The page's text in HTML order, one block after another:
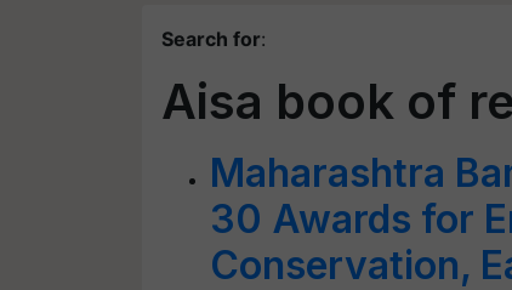
Search for:
Aisa book of
Maharashtra
30 Awards for
Conservation,